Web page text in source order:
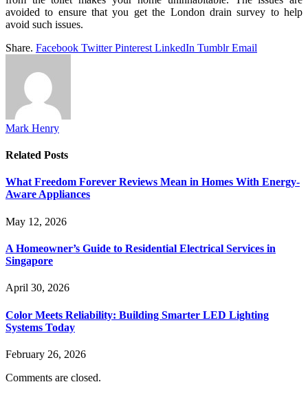
avoided to ensure that you get the London drain survey to help
avoid such issues.
Share. Facebook Twitter Pinterest LinkedIn Tumblr Email
Mark Henry
Related Posts
What Freedom Forever Reviews Mean in Homes With Energy-
Aware Appliances
May 12, 2026
A Homeowner’s Guide to Residential Electrical Services in
Singapore
April 30, 2026
Color Meets Reliability: Building Smarter LED Lighting
Systems Today
February 26, 2026
Comments are closed.